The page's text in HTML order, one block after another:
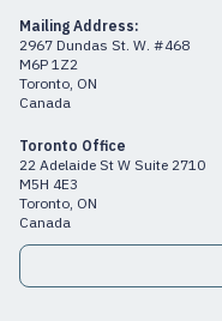
Mailing Address:
2967 Dundas St. W. #468
M6P 1Z2
Toronto, ON
Canada
Toronto Office
22 Adelaide St W Suite 2710
M5H 4E3
Toronto, ON
Canada